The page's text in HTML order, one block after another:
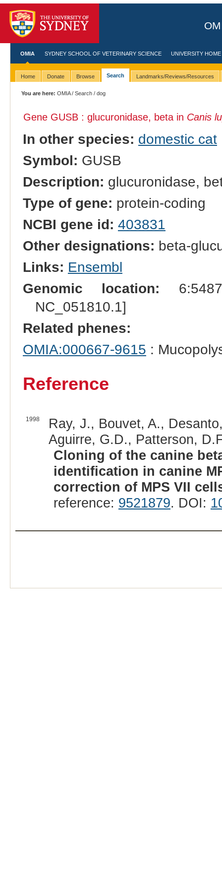
OMIA SYDNEY SCHOOL OF VETERINARY SCIENCE UNIVERSITY HOME
Home Donate Browse Search Landmarks/Reviews/Resources
You are here: OMIA/Search / dog
Gene GUSB : glucuronidase, beta in Canis
In other species: domestic cat
Symbol: GUSB
Description: glucuronidase,
Type of gene: protein-coding
NCBI gene id: 403831
Other designations: beta-
Links: Ensembl
Genomic location:
NC_051810.1]
Related phenes:
OMIA:000667-9615 :
Reference
1998
Ray, J., Bouvet, A.,
Aguirre, G.D., Patterson,
Cloning of the canine
identification in canine
correction of MPS VII
reference: 9521879. DOI: